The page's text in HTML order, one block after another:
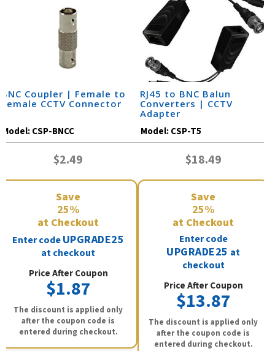
BNC Coupler | Female to
Female CCTV Connector
Model:CSP-BNCC
$2.49
Save
25%
at Checkout
Enter codeUPGRADE25
at checkout
Price After Coupon
$1.87
The discount is applied only
after the coupon code is
entered during checkout.
RJ45 to BNC Balun
Converters | CCTV
Adapter
Model:CSP-T5
$18.49
Save
25%
at Checkout
Enter code
UPGRADE25 at
checkout
Price After Coupon
$13.87
The discount is applied only
after the coupon code is
entered during checkout.